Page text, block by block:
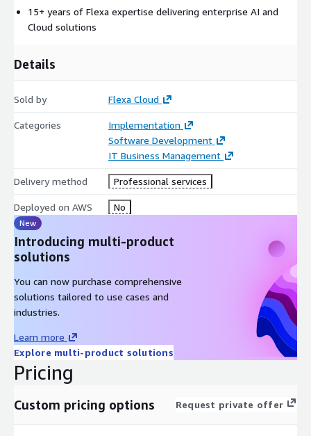
15+ years of Flexa expertise delivering enterprise AI and
Cloud solutions
Details
Sold by Flexa Cloud
Categories
Implementation
Software Development
IT Business Management
Delivery method Professional services
Deployed on AWS No
New
Introducing multi-product
solutions
You can now purchase comprehensive
solutions tailored to use cases and
industries.
Learn more
Explore multi-product solutions
Pricing
Custom pricing options Request private offer